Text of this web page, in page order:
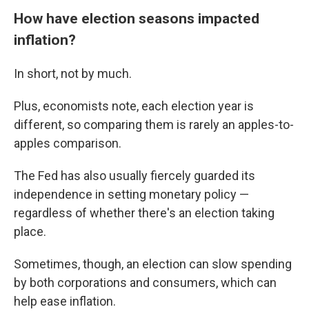
How have election seasons impacted
inflation?
In short, not by much.
Plus, economists note, each election year is
different, so comparing them is rarely an apples-to-
apples comparison.
The Fed has also usually fiercely guarded its
independence in setting monetary policy —
regardless of whether there's an election taking
place.
Sometimes, though, an election can slow spending
by both corporations and consumers, which can
help ease inflation.